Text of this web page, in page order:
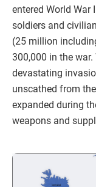
entered World
soldiers and
(25 million
300,000 in the
devastating
unscathed from
expanded during
weapons and